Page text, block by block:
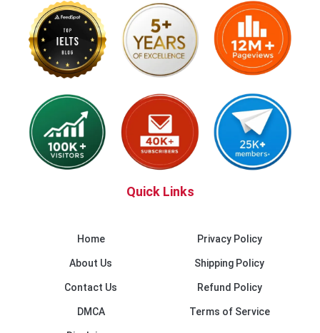
Quick Links
Home
About Us
Contact Us
DMCA
Privacy Policy
Shipping Policy
Refund Policy
Terms of Service